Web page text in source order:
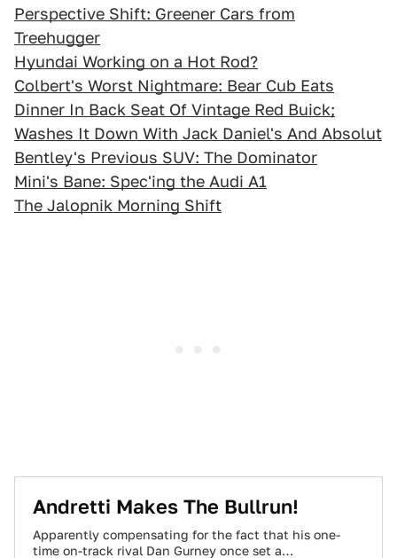
Perspective Shift: Greener Cars from
Treehugger
Hyundai Working on a Hot Rod?
Colbert's Worst Nightmare: Bear Cub Eats
Dinner In Back Seat Of Vintage Red Buick;
Washes It Down With Jack Daniel's And Absolut
Bentley's Previous SUV: The Dominator
Mini's Bane: Spec'ing the Audi A1
The Jalopnik Morning Shift
Andretti Makes The Bullrun!
Apparently compensating for the fact that his one-
time on-track rival Dan Gurney once set a